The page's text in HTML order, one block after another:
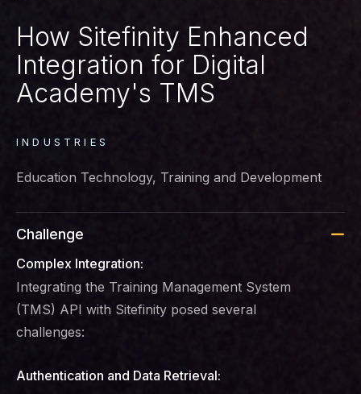
How Sitefinity Enhanced
Integration for Digital
Academy's TMS
INDUSTRIES
Education Technology, Training and Development
Challenge
Complex Integration:
Integrating the Training Management System
(TMS) API with Sitefinity posed several
challenges:
Authentication and Data Retrieval: